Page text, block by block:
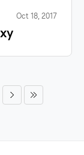
Oct 18, 2017